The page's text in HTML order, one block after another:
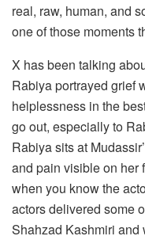
real, raw, human, and
one of those moments
X has been talking
Rabiya portrayed grief
helplessness in the
go out, especially to
Rabiya sits at
and pain visible on her
when you know the
actors delivered some
Shahzad Kashmiri and